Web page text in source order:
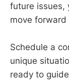
future issues,
move
Schedule a
unique
ready to